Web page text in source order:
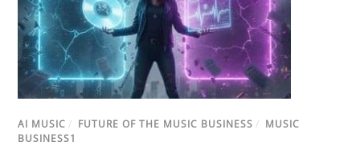
AI MUSIC / FUTURE OF THE MUSIC BUSINESS / MUSIC
BUSINESS1